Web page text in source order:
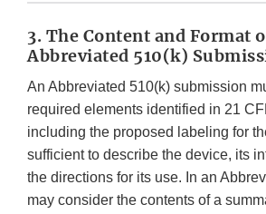
3. The Content and Format
Abbreviated 510(k)
An Abbreviated 510(k) submission
required elements identified in 21
including the proposed labeling for
sufficient to describe the device, its
the directions for its use. In an
may consider the contents of a